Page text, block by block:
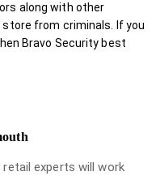
along with other
from criminals. If you
Bravo Security best
experts will work